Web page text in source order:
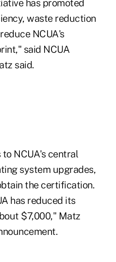
has promoted
waste reduction
NCUA's
said NCUA
said.
NCUA's central
system upgrades,
the certification.
has reduced its
$7,000," Matz